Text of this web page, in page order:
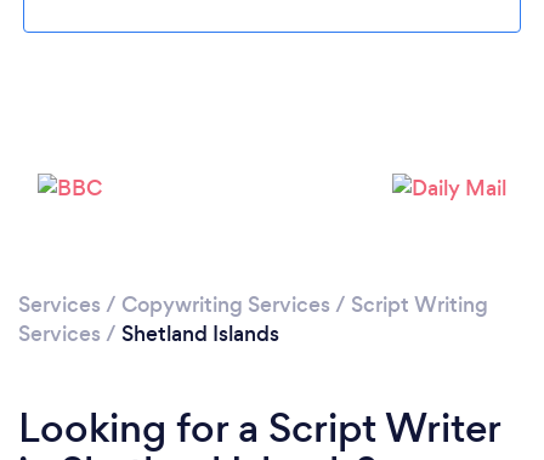
Please wait ...
Services / Copywriting Services / Script Writing
Services / Shetland Islands
Looking for a Script Writer